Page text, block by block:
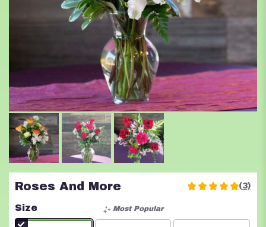
Roses And More
5
(3)
Size Most Popular